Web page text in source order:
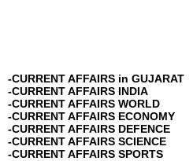
-CURRENT AFFAIRS in GUJARAT
-CURRENT AFFAIRS INDIA
-CURRENT AFFAIRS WORLD
-CURRENT AFFAIRS ECONOMY
-CURRENT AFFAIRS DEFENCE
-CURRENT AFFAIRS SCIENCE
-CURRENT AFFAIRS SPORTS